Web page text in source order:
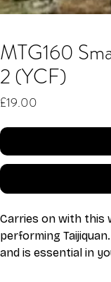
MTG160
2 (YCF)
£19.00
Carries on with this
performing
and is essential in